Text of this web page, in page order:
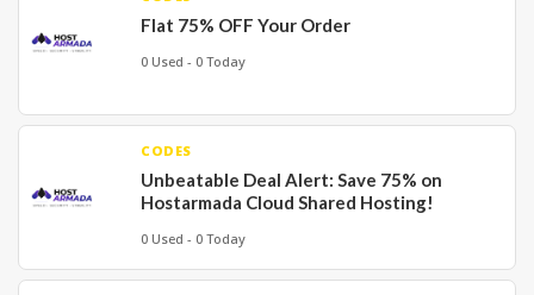
Flat 75% OFF Your Order
0 Used - 0 Today
CODES
Unbeatable Deal Alert: Save 75% on
Hostarmada Cloud Shared Hosting!
0 Used - 0 Today